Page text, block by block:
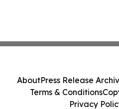
AboutPress Release
Terms & Conditions
Privacy